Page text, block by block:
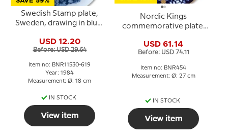
Swedish Stamp plate,
Sweden, drawing in blue,
USD 12.20
Before: USD 29.64
Item no: BNR11530-619
Year: 1984
Measurement: Ø: 18 cm
IN STOCK
View item
Nordic Kings
commemorative plate,
& Grondahl
USD 61.14
Before: USD 74.11
Item no: BNR454
Measurement: Ø: 27 cm
IN STOCK
View item